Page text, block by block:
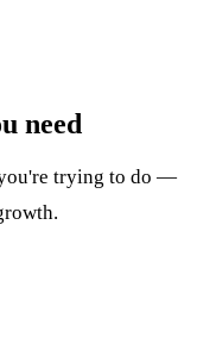
need
trying to do —